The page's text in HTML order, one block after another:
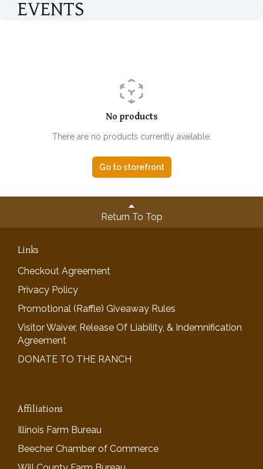
EVENTS
No products
There are no products currently available.
Go to storefront
Return To Top
Links
Checkout Agreement
Privacy Policy
Promotional (Raffle) Giveaway Rules
Visitor Waiver, Release Of Liability, & Indemnification
Agreement
DONATE TO THE RANCH
Affiliations
Illinois Farm Bureau
Beecher Chamber of Commerce